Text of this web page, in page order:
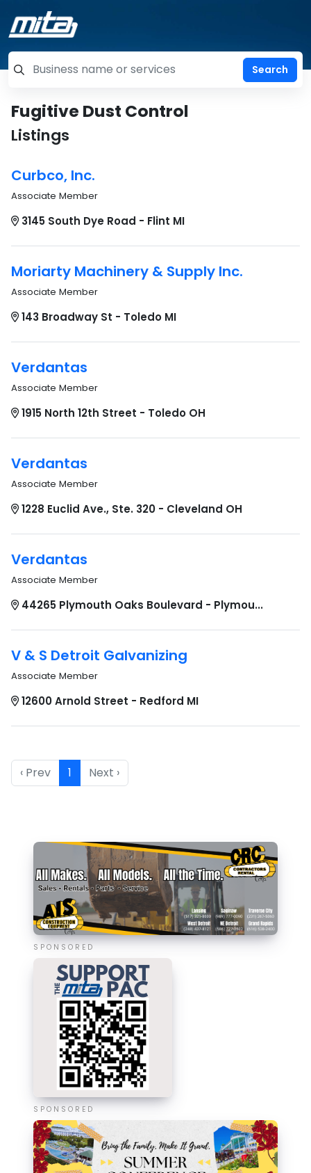
=label_tag "keywords", "Search"
Fugitive Dust Control
Listings
Curbco, Inc.
Associate Member
3145 South Dye Road - Flint MI
Moriarty Machinery & Supply Inc.
Associate Member
143 Broadway St - Toledo MI
Verdantas
Associate Member
1915 North 12th Street - Toledo OH
Verdantas
Associate Member
1228 Euclid Ave., Ste. 320 - Cleveland OH
Verdantas
Associate Member
44265 Plymouth Oaks Boulevard - Plymou...
V & S Detroit Galvanizing
Associate Member
12600 Arnold Street - Redford MI
‹ Prev 1 Next ›
SPONSORED
SPONSORED